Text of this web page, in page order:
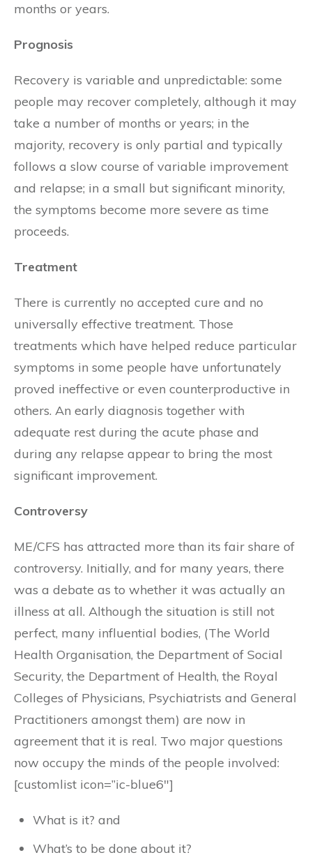
months or years.
Prognosis
Recovery is variable and unpredictable: some
people may recover completely, although it may
take a number of months or years; in the
majority, recovery is only partial and typically
follows a slow course of variable improvement
and relapse; in a small but significant minority,
the symptoms become more severe as time
proceeds.
Treatment
There is currently no accepted cure and no
universally effective treatment. Those
treatments which have helped reduce particular
symptoms in some people have unfortunately
proved ineffective or even counterproductive in
others. An early diagnosis together with
adequate rest during the acute phase and
during any relapse appear to bring the most
significant improvement.
Controversy
ME/CFS has attracted more than its fair share of
controversy. Initially, and for many years, there
was a debate as to whether it was actually an
illness at all. Although the situation is still not
perfect, many influential bodies, (The World
Health Organisation, the Department of Social
Security, the Department of Health, the Royal
Colleges of Physicians, Psychiatrists and General
Practitioners amongst them) are now in
agreement that it is real. Two major questions
now occupy the minds of the people involved:
[customlist icon=”ic-blue6″]
What is it? and
What’s to be done about it?